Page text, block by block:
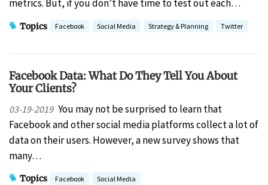
metrics. But, if you don’t have time to test out each…
Topics Facebook Social Media Strategy & Planning Twitter
Facebook Data: What Do They Tell You About
Your Clients?
03-19-2019 You may not be surprised to learn that
Facebook and other social media platforms collect a lot of
data on their users. However, a new survey shows that
many…
Topics Facebook Social Media